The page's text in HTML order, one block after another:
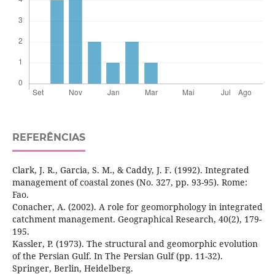
REFERÊNCIAS
Clark, J. R., Garcia, S. M., & Caddy, J. F. (1992). Integrated
management of coastal zones (No. 327, pp. 93-95). Rome:
Conacher, A. (2002). A role for geomorphology in integrated
catchment management. Geographical Research, 40(2), 179-
Kassler, P. (1973). The structural and geomorphic evolution
of the Persian Gulf. In The Persian Gulf (pp. 11-32).